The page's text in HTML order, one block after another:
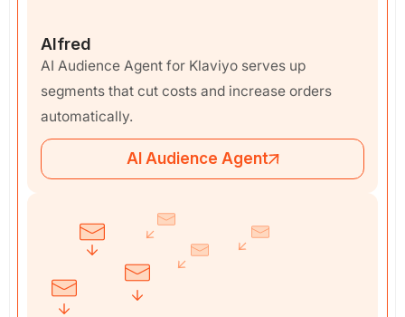
Alfred
AI Audience Agent for Klaviyo serves up
segments that cut costs and increase orders
automatically.
AI Audience Agent